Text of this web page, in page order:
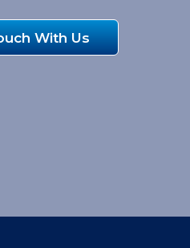
With Us